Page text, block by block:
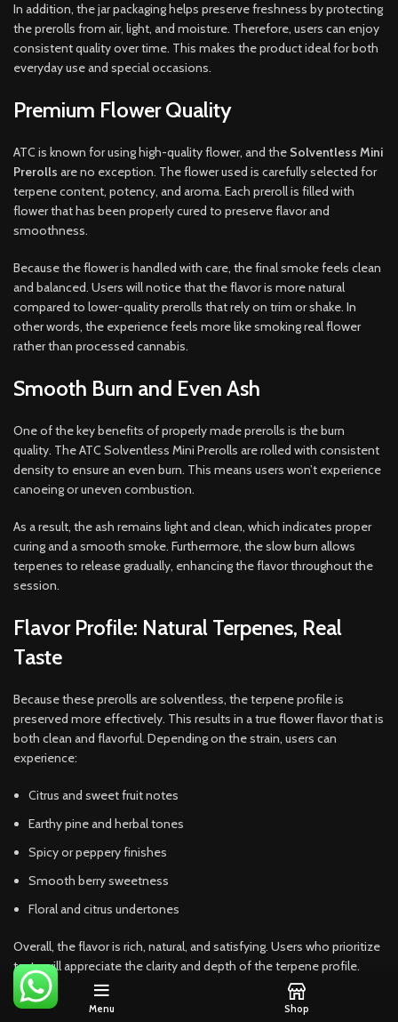
In addition, the jar packaging helps preserve freshness by protecting
the prerolls from air, light, and moisture. Therefore, users can enjoy
consistent quality over time. This makes the product ideal for both
everyday use and special occasions.
Premium Flower Quality
ATC is known for using high-quality flower, and the Solventless Mini
Prerolls are no exception. The flower used is carefully selected for
terpene content, potency, and aroma. Each preroll is filled with
flower that has been properly cured to preserve flavor and
smoothness.
Because the flower is handled with care, the final smoke feels clean
and balanced. Users will notice that the flavor is more natural
compared to lower-quality prerolls that rely on trim or shake. In
other words, the experience feels more like smoking real flower
rather than processed cannabis.
Smooth Burn and Even Ash
One of the key benefits of properly made prerolls is the burn
quality. The ATC Solventless Mini Prerolls are rolled with consistent
density to ensure an even burn. This means users won’t experience
canoeing or uneven combustion.
As a result, the ash remains light and clean, which indicates proper
curing and a smooth smoke. Furthermore, the slow burn allows
terpenes to release gradually, enhancing the flavor throughout the
session.
Flavor Profile: Natural Terpenes, Real
Taste
Because these prerolls are solventless, the terpene profile is
preserved more effectively. This results in a true flower flavor that is
both clean and flavorful. Depending on the strain, users can
experience:
Citrus and sweet fruit notes
Earthy pine and herbal tones
Spicy or peppery finishes
Smooth berry sweetness
Floral and citrus undertones
Overall, the flavor is rich, natural, and satisfying. Users who prioritize
taste will appreciate the clarity and depth of the terpene profile.
Effects: Balanced, Smooth, and
Menu Shop